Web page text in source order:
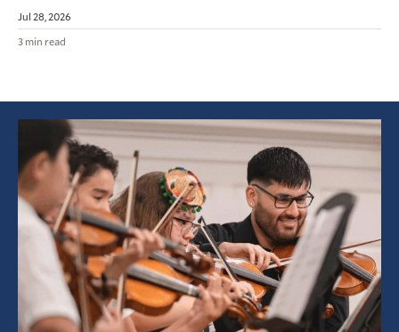
Jul 28, 2026
3 min read
Featured
Article